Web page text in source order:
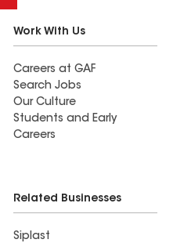
Work With Us
Careers at GAF
Search Jobs
Our Culture
Students and Early
Careers
Related Businesses
Siplast